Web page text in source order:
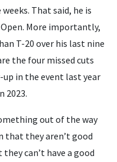
That said, he is
More importantly,
T-20 over his last nine
the four missed cuts
in the event last year
2023.
out of the way
that they aren’t good
can’t have a good